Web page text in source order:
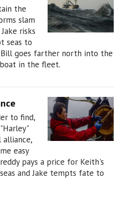
the
slam
risks
seas to
goes farther north into the
in the fleet.
to find,
alliance,
easy
pays a price for Keith's
and Jake tempts fate to